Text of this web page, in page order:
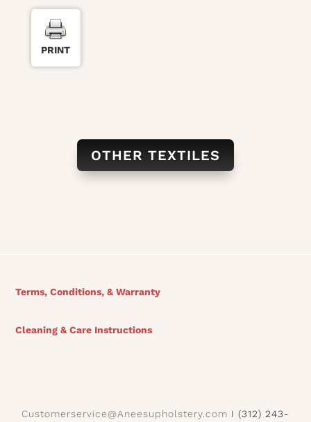
PRINT
OTHER TEXTILES
Terms, Conditions, & Warranty
Cleaning & Care Instructions
Customerservice@Aneesupholstery.com I (312) 243-